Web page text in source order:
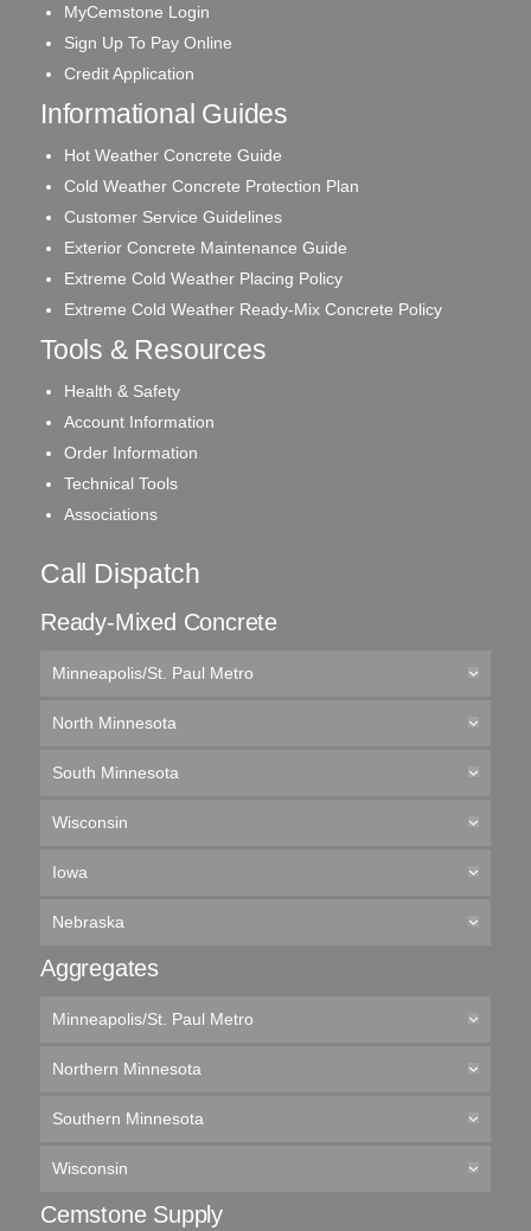
MyCemstone Login
Sign Up To Pay Online
Credit Application
Informational Guides
Hot Weather Concrete Guide
Cold Weather Concrete Protection Plan
Customer Service Guidelines
Exterior Concrete Maintenance Guide
Extreme Cold Weather Placing Policy
Extreme Cold Weather Ready-Mix Concrete Policy
Tools & Resources
Health & Safety
Account Information
Order Information
Technical Tools
Associations
Call Dispatch
Ready-Mixed Concrete
Minneapolis/St. Paul Metro
North Minnesota
South Minnesota
Wisconsin
Iowa
Nebraska
Aggregates
Minneapolis/St. Paul Metro
Northern Minnesota
Southern Minnesota
Wisconsin
Cemstone Supply